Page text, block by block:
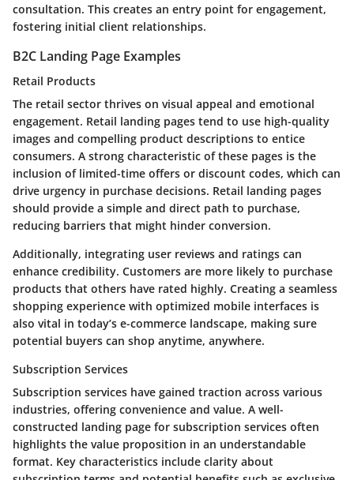
consultation. This creates an entry point for engagement,
fostering initial client relationships.
B2C Landing Page Examples
Retail Products
The retail sector thrives on visual appeal and emotional
engagement. Retail landing pages tend to use high-quality
images and compelling product descriptions to entice
consumers. A strong characteristic of these pages is the
inclusion of limited-time offers or discount codes, which can
drive urgency in purchase decisions. Retail landing pages
should provide a simple and direct path to purchase,
reducing barriers that might hinder conversion.
Additionally, integrating user reviews and ratings can
enhance credibility. Customers are more likely to purchase
products that others have rated highly. Creating a seamless
shopping experience with optimized mobile interfaces is
also vital in today’s e-commerce landscape, making sure
potential buyers can shop anytime, anywhere.
Subscription Services
Subscription services have gained traction across various
industries, offering convenience and value. A well-
constructed landing page for subscription services often
highlights the value proposition in an understandable
format. Key characteristics include clarity about